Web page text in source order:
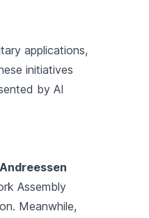
applications,
initiatives
by AI
Andreessen
Assembly
Meanwhile,